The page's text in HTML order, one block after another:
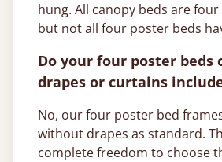
hung. All canopy beds are
but not all four poster beds
Do your four poster beds
drapes or curtains
No, our four poster bed
without drapes as standard.
complete freedom to choose